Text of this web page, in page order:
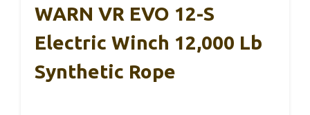
WARN VR EVO 12-S
Electric Winch 12,000 Lb
Synthetic Rope